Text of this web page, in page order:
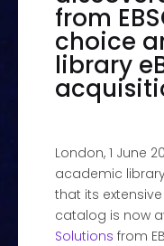
from
choice
library
London, 1 June
academic
that its
catalog is now
Solutions from